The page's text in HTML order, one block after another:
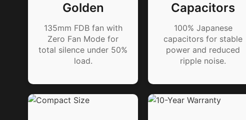
Golden
135mm FDB fan with
Zero Fan Mode for
total silence under 50%
load.
Capacitors
100% Japanese
capacitors for stable
power and reduced
ripple noise.